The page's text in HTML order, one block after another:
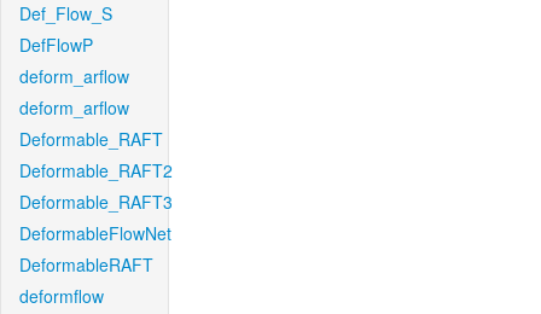
Def_Flow_S
DefFlowP
deform_arflow
deform_arflow
Deformable_RAFT
Deformable_RAFT2
Deformable_RAFT3
DeformableFlowNet
DeformableRAFT
deformflow